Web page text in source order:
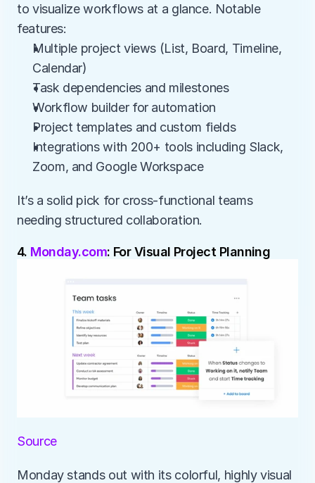
to visualize workflows at a glance. Notable
features:
Multiple project views (List, Board, Timeline,
Calendar)
Task dependencies and milestones
Workflow builder for automation
Project templates and custom fields
Integrations with 200+ tools including Slack,
Zoom, and Google Workspace
It’s a solid pick for cross-functional teams
needing structured collaboration.
4. Monday.com: For Visual Project Planning
Source
Monday stands out with its colorful, highly visual